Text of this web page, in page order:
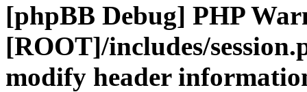
[phpBB Debug] PHP
[ROOT]/includes/
modify header